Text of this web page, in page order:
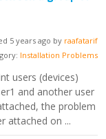
5 years ago by raafatarif
Installation Problems
users (devices)
and another user
the problem
attached on ...